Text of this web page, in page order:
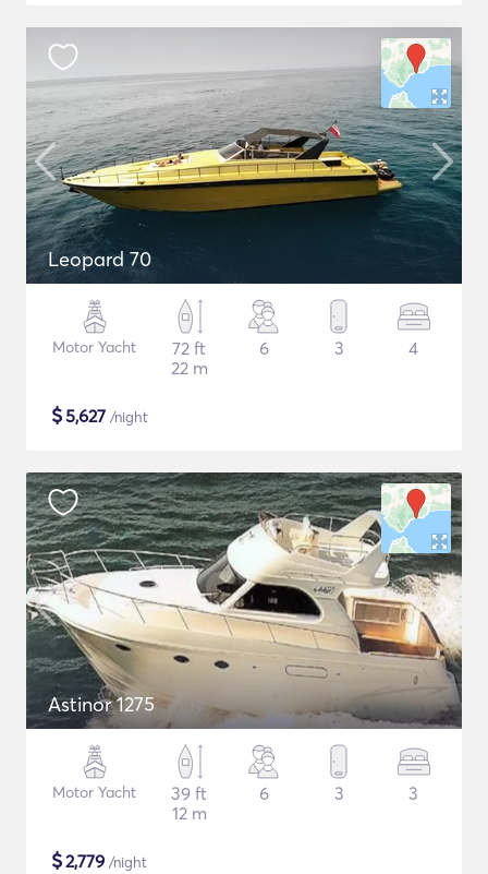
Leopard 70
Motor Yacht
72 ft
22 m
6 3 4
$5,627 /night
Astinor 1275
Motor Yacht
39 ft
12 m
6 3 3
$2,779 /night